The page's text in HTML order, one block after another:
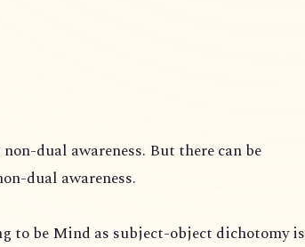
dual awareness. But there can be
dual awareness.
to be Mind as subject-object dichotomy is